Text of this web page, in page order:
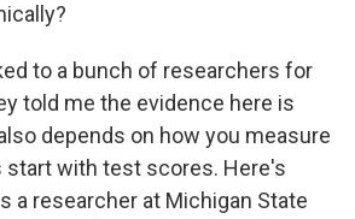
to a bunch of researchers for
told me the evidence here is
depends on how you measure
start with test scores. Here's
a researcher at Michigan State